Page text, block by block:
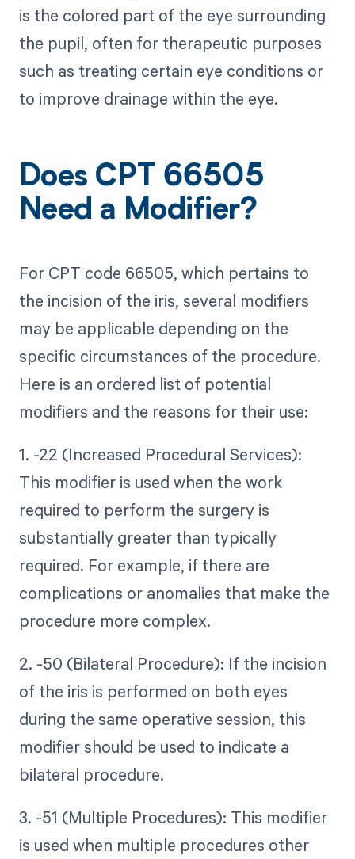
is the colored part of the eye surrounding
the pupil, often for therapeutic purposes
such as treating certain eye conditions or
to improve drainage within the eye.
Does CPT 66505
Need a Modifier?
For CPT code 66505, which pertains to
the incision of the iris, several modifiers
may be applicable depending on the
specific circumstances of the procedure.
Here is an ordered list of potential
modifiers and the reasons for their use:
1. -22 (Increased Procedural Services):
This modifier is used when the work
required to perform the surgery is
substantially greater than typically
required. For example, if there are
complications or anomalies that make the
procedure more complex.
2. -50 (Bilateral Procedure): If the incision
of the iris is performed on both eyes
during the same operative session, this
modifier should be used to indicate a
bilateral procedure.
3. -51 (Multiple Procedures): This modifier
is used when multiple procedures other